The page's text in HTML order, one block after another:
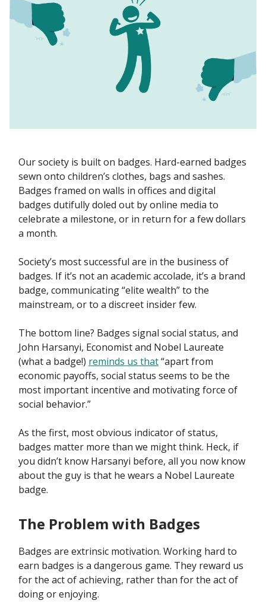
Our society is built on badges. Hard-earned badges
sewn onto children’s clothes, bags and sashes.
Badges framed on walls in offices and digital
badges dutifully doled out by online media to
celebrate a milestone, or in return for a few dollars
a month.
Society’s most successful are in the business of
badges. If it’s not an academic accolade, it’s a brand
badge, communicating “elite wealth” to the
mainstream, or to a discreet insider few.
The bottom line? Badges signal social status, and
John Harsanyi, Economist and Nobel Laureate
(what a badge!) reminds us that“apart from
economic payoffs, social status seems to be the
most important incentive and motivating force of
social behavior.”
As the first, most obvious indicator of status,
badges matter more than we might think. Heck, if
you didn’t know Harsanyi before, all you now know
about the guy is that he wears a Nobel Laureate
badge.
The Problem with Badges
Badges are extrinsic motivation. Working hard to
earn badges is a dangerous game. They reward us
for the act of achieving, rather than for the act of
doing or enjoying.